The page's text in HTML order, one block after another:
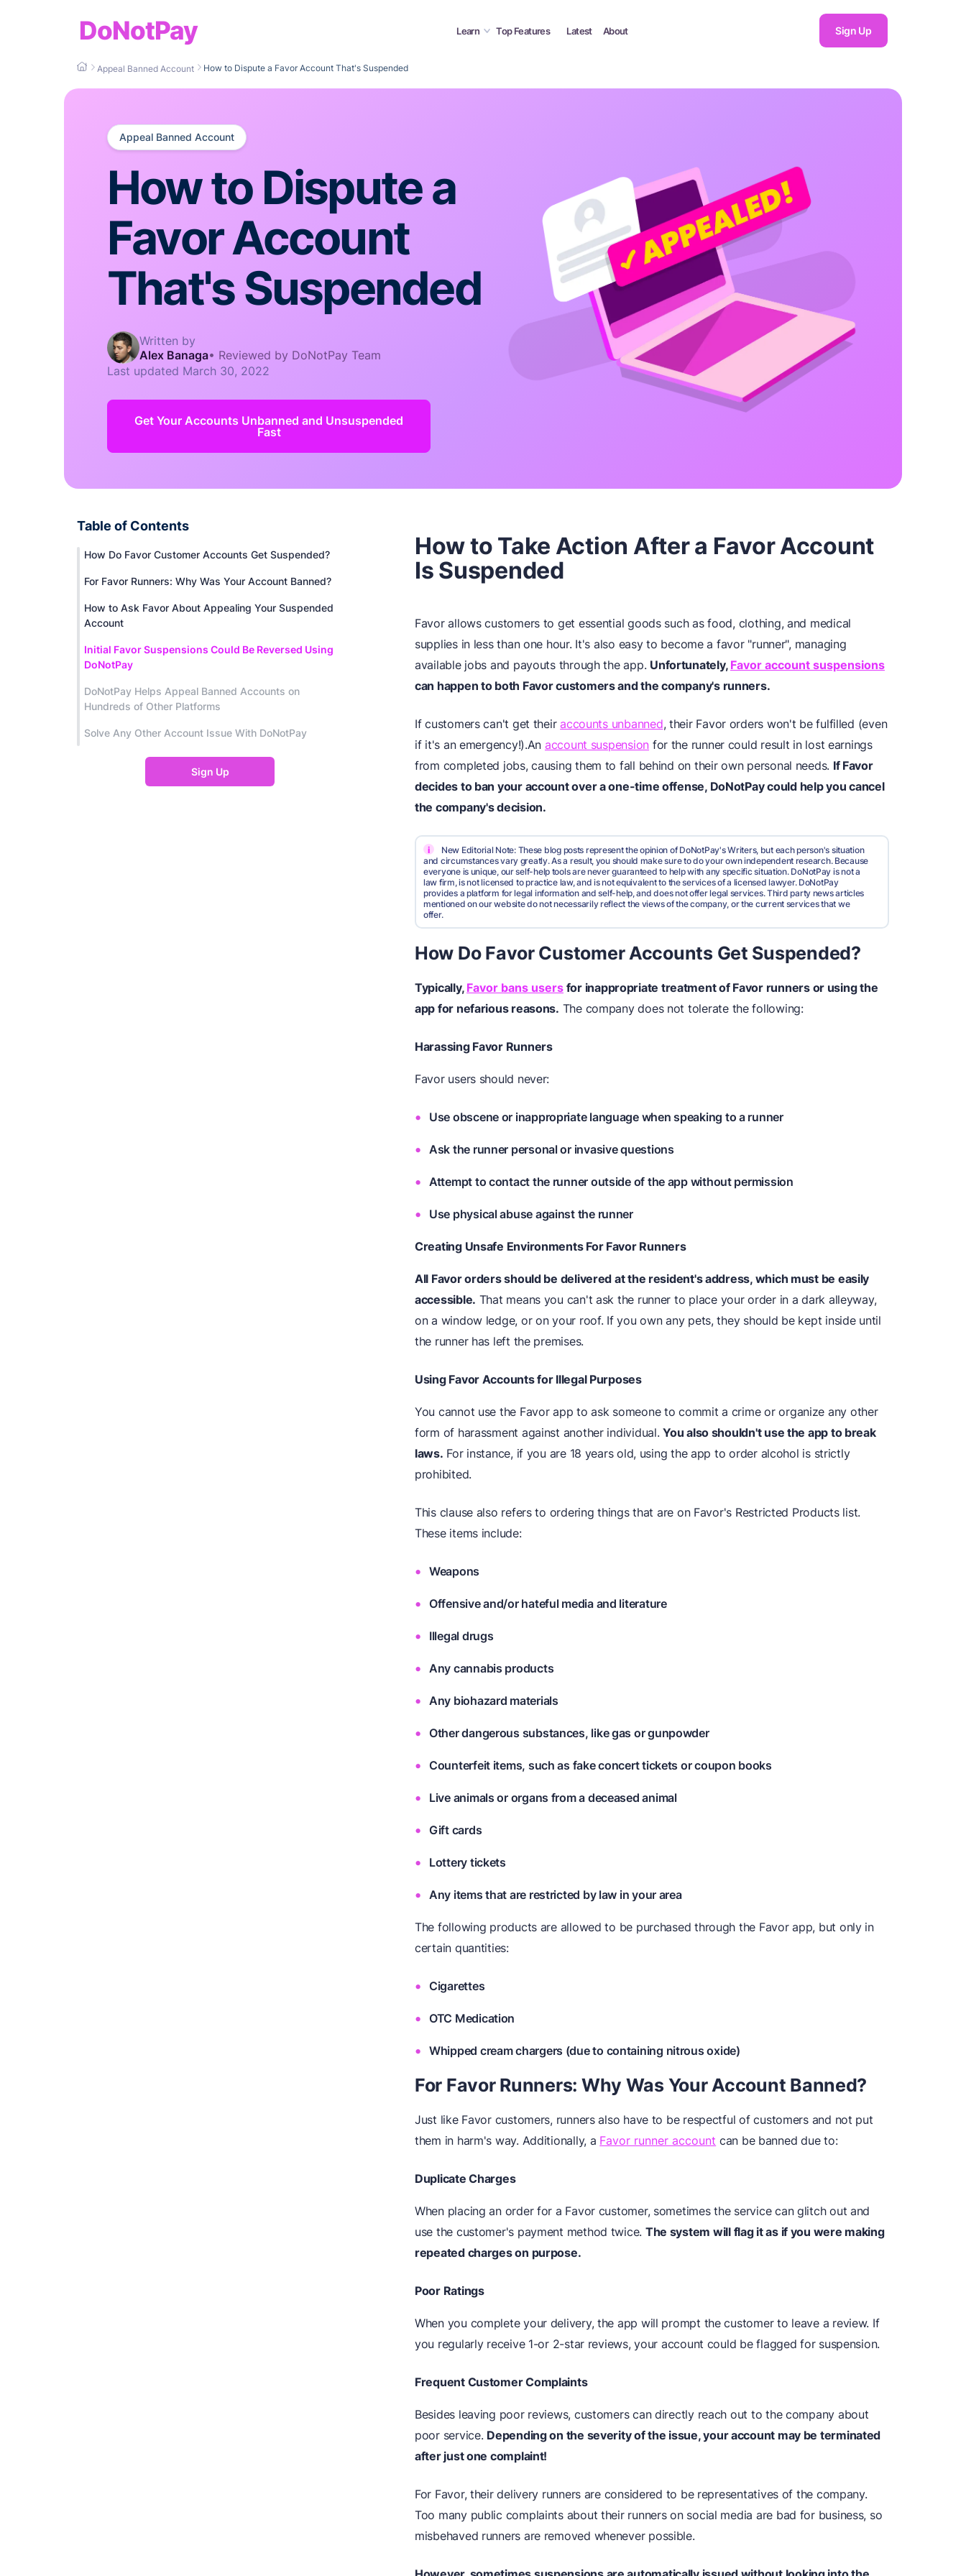
DoNotPay Learn Top Features Latest About Sign Up
Appeal Banned Account How to Dispute a Favor Account That's Suspended
Appeal Banned Account
How to Dispute a
Favor Account
That's Suspended
Written by
Alex Banaga• Reviewed by DoNotPay Team
Last updated March 30, 2022
Get Your Accounts Unbanned and Unsuspended
Fast
Table of Contents
How Do Favor Customer Accounts Get Suspended?
For Favor Runners: Why Was Your Account Banned?
How to Ask Favor About Appealing Your Suspended
Account
Initial Favor Suspensions Could Be Reversed Using
DoNotPay
DoNotPay Helps Appeal Banned Accounts on
Hundreds of Other Platforms
Solve Any Other Account Issue With DoNotPay
Sign Up
How to Take Action After a Favor Account
Is Suspended
Favor allows customers to get essential goods such as food, clothing, and medical
supplies in less than one hour. It's also easy to become a favor "runner", managing
available jobs and payouts through the app. Unfortunately, Favor account suspensions
can happen to both Favor customers and the company's runners.
If customers can't get theiraccounts unbanned, their Favor orders won't be fulfilled (even
if it's an emergency!).An account suspension for the runner could result in lost earnings
from completed jobs, causing them to fall behind on their own personal needs. If Favor
decides to ban your account over a one-time offense, DoNotPay could help you cancel
the company's decision.
i
New Editorial Note: These blog posts represent the opinion of DoNotPay's Writers, but each person's situation
and circumstances vary greatly. As a result, you should make sure to do your own independent research. Because
everyone is unique, our self-help tools are never guaranteed to help with any specific situation. DoNotPay is not a
law firm, is not licensed to practice law, and is not equivalent to the services of a licensed lawyer. DoNotPay
provides a platform for legal information and self-help, and does not offer legal services. Third party news articles
mentioned on our website do not necessarily reflect the views of the company, or the current services that we
offer.
How Do Favor Customer Accounts Get Suspended?
Typically, Favor bans users for inappropriate treatment of Favor runners or using the
app for nefarious reasons. The company does not tolerate the following:
Harassing Favor Runners
Favor users should never:
Use obscene or inappropriate language when speaking to a runner
Ask the runner personal or invasive questions
Attempt to contact the runner outside of the app without permission
Use physical abuse against the runner
Creating Unsafe Environments For Favor Runners
All Favor orders should be delivered at the resident's address, which must be easily
accessible. That means you can't ask the runner to place your order in a dark alleyway,
on a window ledge, or on your roof. If you own any pets, they should be kept inside until
the runner has left the premises.
Using Favor Accounts for Illegal Purposes
You cannot use the Favor app to ask someone to commit a crime or organize any other
form of harassment against another individual.You also shouldn't use the app to break
laws. For instance, if you are 18 years old, using the app to order alcohol is strictly
prohibited.
This clause also refers to ordering things that are on Favor's Restricted Products list.
These items include:
Weapons
Offensive and/or hateful media and literature
Illegal drugs
Any cannabis products
Any biohazard materials
Other dangerous substances, like gas or gunpowder
Counterfeit items, such as fake concert tickets or coupon books
Live animals or organs from a deceased animal
Gift cards
Lottery tickets
Any items that are restricted by law in your area
The following products are allowed to be purchased through the Favor app, but only in
certain quantities:
Cigarettes
OTC Medication
Whipped cream chargers (due to containing nitrous oxide)
For Favor Runners: Why Was Your Account Banned?
Just like Favor customers, runners also have to be respectful of customers and not put
them in harm's way. Additionally, a Favor runner account can be banned due to:
Duplicate Charges
When placing an order for a Favor customer, sometimes the service can glitch out and
use the customer's payment method twice. The system will flag it as if you were making
repeated charges on purpose.
Poor Ratings
When you complete your delivery, the app will prompt the customer to leave a review. If
you regularly receive 1-or 2-star reviews, your account could be flagged for suspension.
Frequent Customer Complaints
Besides leaving poor reviews, customers can directly reach out to the company about
poor service. Depending on the severity of the issue, your account may be terminated
after just one complaint!
For Favor, their delivery runners are considered to be representatives of the company.
Too many public complaints about their runners on social media are bad for business, so
misbehaved runners are removed whenever possible.